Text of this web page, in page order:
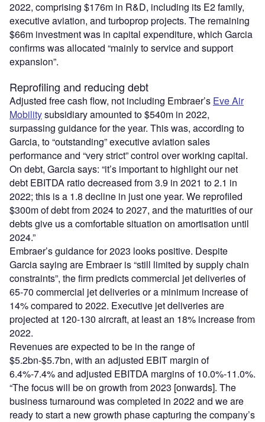
2022, comprising $176m in R&D, including its E2 family,
executive aviation, and turboprop projects. The remaining
$66m investment was in capital expenditure, which Garcia
confirms was allocated “mainly to service and support
expansion”.
Reprofiling and reducing debt
Adjusted free cash flow, not including Embraer’s Eve Air
Mobilitysubsidiary amounted to $540m in 2022,
surpassing guidance for the year. This was, according to
Garcia, to “outstanding” executive aviation sales
performance and “very strict” control over working capital.
On debt, Garcia says: “it’s important to highlight our net
debt EBITDA ratio decreased from 3.9 in 2021 to 2.1 in
2022; this is a 1.8 decline in just one year. We reprofiled
$300m of debt from 2024 to 2027, and the maturities of our
debts give us a comfortable situation on amortisation until
2024.”
Embraer’s guidance for 2023 looks positive. Despite
Garcia saying are Embraer is “still limited by supply chain
constraints”, the firm predicts commercial jet deliveries of
65-70 commercial jet deliveries or a minimum increase of
14% compared to 2022. Executive jet deliveries are
projected at 120-130 aircraft, at least an 18% increase from
2022.
Revenues are expected to be in the range of
$5.2bn-$5.7bn, with an adjusted EBIT margin of
6.4%-7.4% and adjusted EBITDA margins of 10.0%-11.0%.
“The focus will be on growth from 2023 [onwards]. The
business turnaround was completed in 2022 and we are
ready to start a new growth phase capturing the company’s